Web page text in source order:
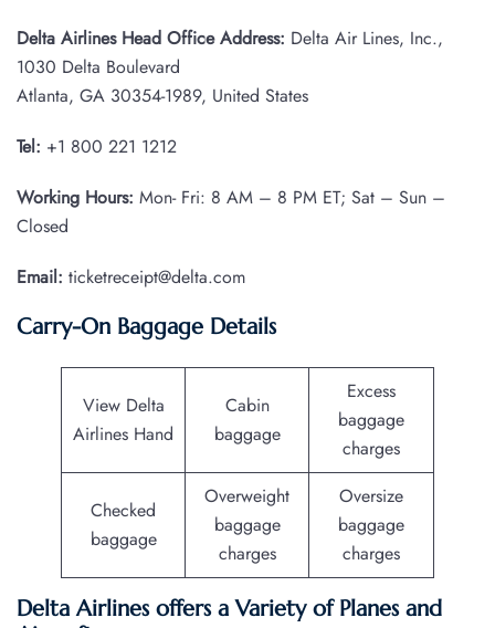
Delta Airlines Head Office Address: Delta Air Lines, Inc.,
1030 Delta Boulevard
Atlanta, GA 30354-1989, United States
Tel: +1 800 221 1212
Working Hours: Mon- Fri: 8 AM – 8 PM ET; Sat – Sun –
Closed
Email: ticketreceipt@delta.com
Carry-On Baggage Details
View Delta
Airlines Hand
Cabin
baggage
Excess
baggage
charges
Checked
baggage
Overweight
baggage
charges
Oversize
baggage
charges
Delta Airlines offers a Variety of Planes and